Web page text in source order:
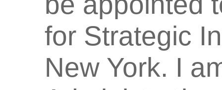
for Strategic
New York. I